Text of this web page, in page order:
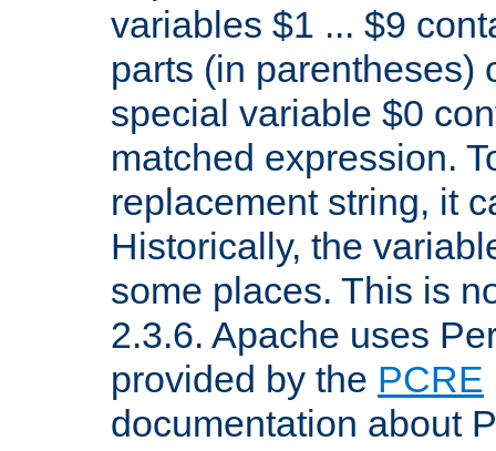
variables $1 ... $9
parts (in parentheses)
special variable $0
matched expression.
replacement string, it
Historically, the
some places. This is
2.3.6. Apache uses
provided by the PCRE
documentation about